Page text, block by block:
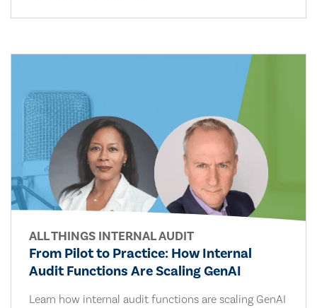
ALL THINGS INTERNAL AUDIT
From Pilot to Practice: How Internal
Audit Functions Are Scaling GenAI
Learn how internal audit functions are scaling GenAI